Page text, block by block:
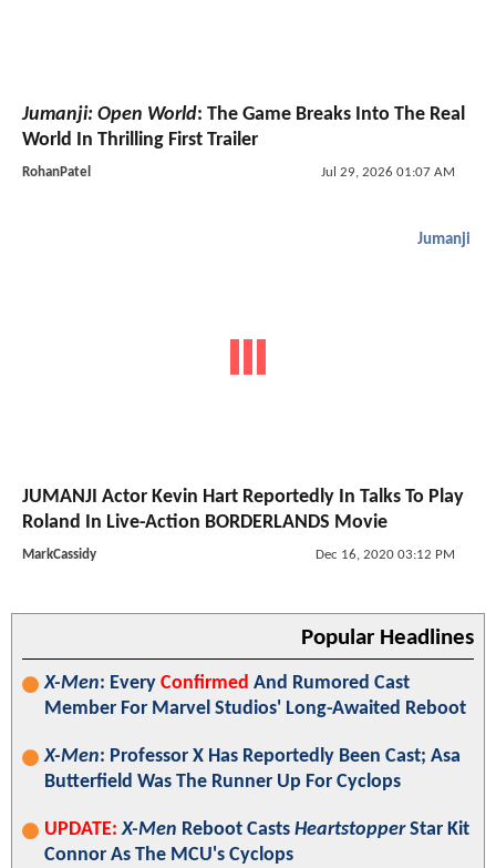
Jumanji: Open World: The Game Breaks Into The Real
World In Thrilling First Trailer
RohanPatel Jul 29, 2026 01:07 AM
Jumanji
JUMANJI Actor Kevin Hart Reportedly In Talks To Play
Roland In Live-Action BORDERLANDS Movie
MarkCassidy Dec 16, 2020 03:12 PM
Popular Headlines
X-Men: Every Confirmed And Rumored Cast
Member For Marvel Studios' Long-Awaited Reboot
X-Men: Professor X Has Reportedly Been Cast; Asa
Butterfield Was The Runner Up For Cyclops
UPDATE: X-Men Reboot Casts HeartstopperStar Kit
Connor As The MCU's Cyclops